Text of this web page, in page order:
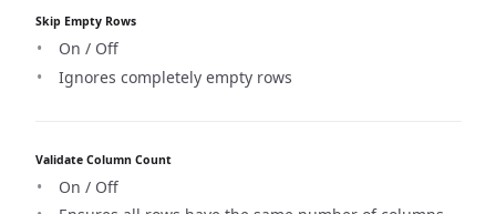
Skip Empty Rows
On / Off
Ignores completely empty rows
Validate Column Count
On / Off